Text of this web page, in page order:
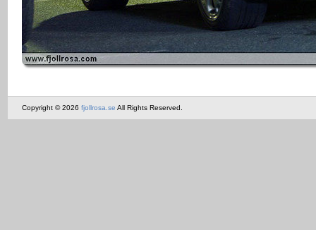
Copyright © 2026 fjollrosa.se All Rights Reserved.